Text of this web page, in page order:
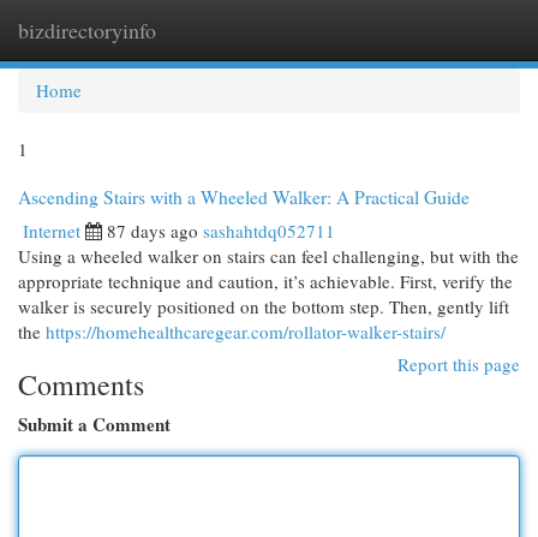
bizdirectoryinfo
Home
1
Ascending Stairs with a Wheeled Walker: A Practical Guide
Internet 87 days ago sashahtdq052711
Using a wheeled walker on stairs can feel challenging, but with the
appropriate technique and caution, it’s achievable. First, verify the
walker is securely positioned on the bottom step. Then, gently lift
the https://homehealthcaregear.com/rollator-walker-stairs/
Report this page
Comments
Submit a Comment